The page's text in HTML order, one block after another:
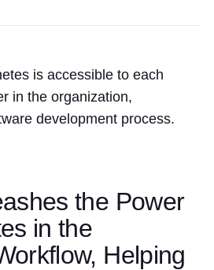
is accessible to each
in the organization,
development process.
the Power
in the
Helping